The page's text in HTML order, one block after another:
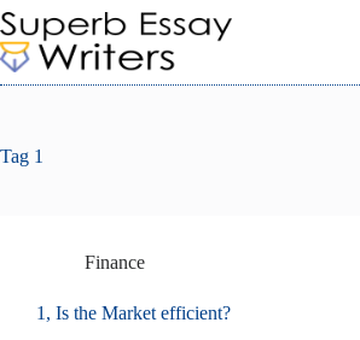
Skip
to
content
Tag 1
Finance
1, Is the Market efficient?